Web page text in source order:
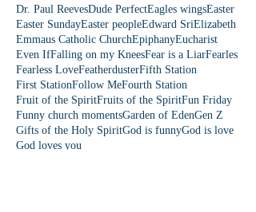
Dr. Paul ReevesDude PerfectEagles wingsEaster
Easter SundayEaster peopleEdward SriElizabeth
Emmaus Catholic ChurchEpiphanyEucharist
Even IfFalling on my KneesFear is a LiarFearles
Fearless LoveFeatherdusterFifth Station
First StationFollow MeFourth Station
Fruit of the SpiritFruits of the SpiritFun Friday
Funny church momentsGarden of EdenGen Z
Gifts of the Holy SpiritGod is funnyGod is love
God loves you